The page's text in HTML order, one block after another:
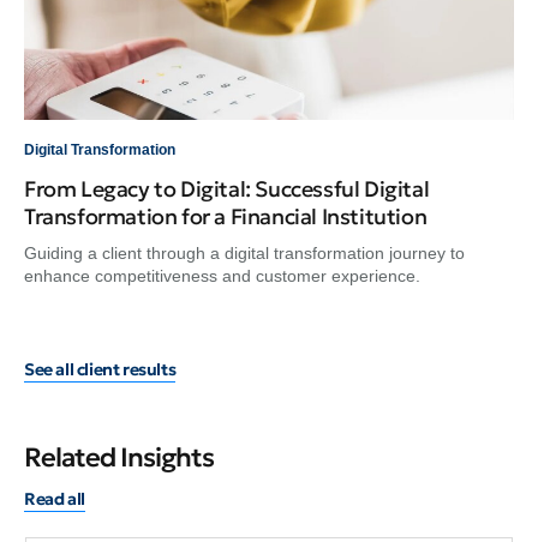
Digital Transformation
From Legacy to Digital: Successful Digital
Transformation for a Financial Institution
Guiding a client through a digital transformation journey to
enhance competitiveness and customer experience.
See all client results
Related Insights
Read all